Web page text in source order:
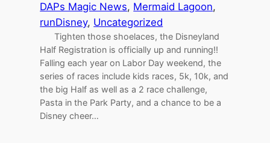
DAPs Magic News, Mermaid Lagoon
runDisney, Uncategorized
Tighten those shoelaces, the Disneyland
Half Registration is officially up and running!!
Falling each year on Labor Day weekend, the
series of races include kids races, 5k, 10k, and
the big Half as well as a 2 race challenge,
Pasta in the Park Party, and a chance to be a
Disney cheer…